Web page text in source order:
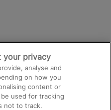
your privacy
analyse and
on how you
content or
used for tracking
not to track.